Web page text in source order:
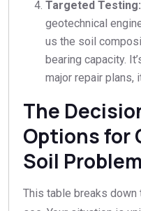
Targeted Testing:
geotechnical
us the soil
bearing capacity.
major repair plans,
The
Options for
Soil
This table breaks